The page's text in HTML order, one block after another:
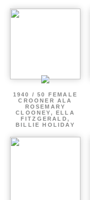
1940 / 50 FEMALE
CROONER ALA
ROSEMARY
CLOONEY, ELLA
FITZGERALD,
BILLIE HOLIDAY